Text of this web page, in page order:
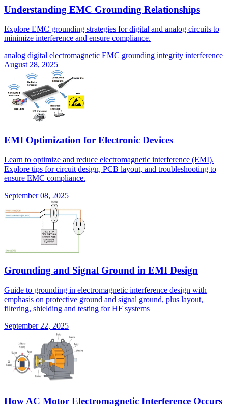
Understanding EMC Grounding Relationships
Explore EMC grounding strategies for digital and analog circuits to
minimize interference and ensure compliance.
analog digital electromagnetic EMC grounding integrity interference
August 28, 2025
EMI Optimization for Electronic Devices
Learn to optimize and reduce electromagnetic interference (EMI).
Explore tips for circuit design, PCB layout, and troubleshooting to
ensure EMC compliance.
September 08, 2025
Grounding and Signal Ground in EMI Design
Guide to grounding in electromagnetic interference design with
emphasis on protective ground and signal ground, plus layout,
filtering, shielding and testing for HF systems
September 22, 2025
How AC Motor Electromagnetic Interference Occurs